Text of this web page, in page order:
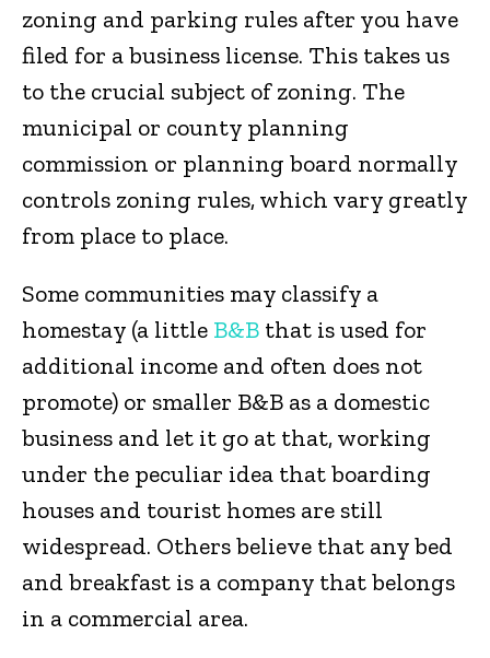
zoning and parking rules after you have
filed for a business license. This takes us
to the crucial subject of zoning. The
municipal or county planning
commission or planning board normally
controls zoning rules, which vary greatly
from place to place.
Some communities may classify a
homestay (a little B&B that is used for
additional income and often does not
promote) or smaller B&B as a domestic
business and let it go at that, working
under the peculiar idea that boarding
houses and tourist homes are still
widespread. Others believe that any bed
and breakfast is a company that belongs
in a commercial area.